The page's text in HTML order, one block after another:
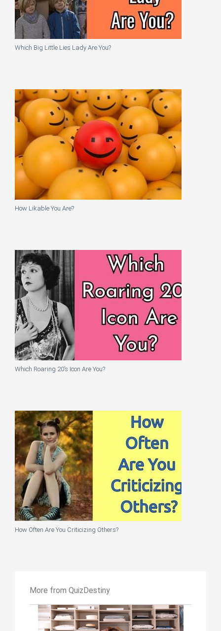
Which Big Little Lies Lady Are You?
How Likable You Are?
Which Roaring 20’s Icon Are You?
How Often Are You Criticizing Others?
More from QuizDestiny